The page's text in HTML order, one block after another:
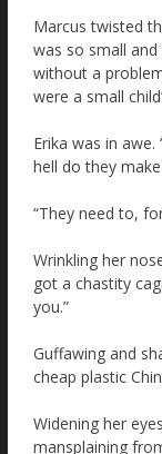
Marcus twisted
was so small
without a
were a small
Erika was in awe.
hell do they
“They need to,
Wrinkling her
got a chastity
you.”
Guffawing and
cheap plastic
Widening her
mansplaining